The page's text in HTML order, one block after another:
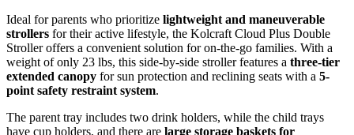
Ideal for parents who prioritize lightweight and maneuverable
strollers for their active lifestyle, the Kolcraft Cloud Plus Double
Stroller offers a convenient solution for on-the-go families. With a
weight of only 23 lbs, this side-by-side stroller features a three-tier
extended canopy for sun protection and reclining seats with a 5-
point safety restraint system.
The parent tray includes two drink holders, while the child trays
have cup holders, and there are large storage baskets for